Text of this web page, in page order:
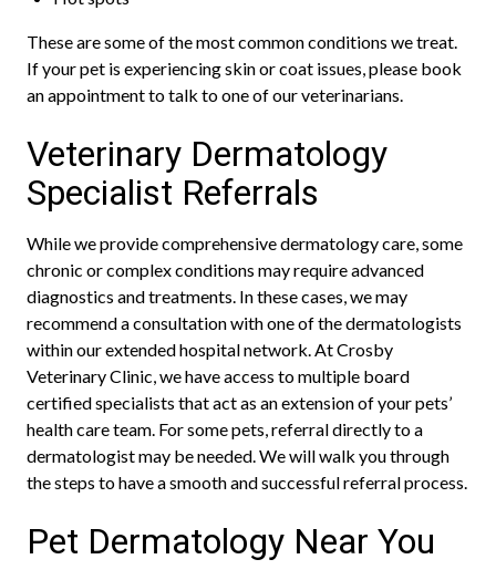
These are some of the most common conditions we treat.
If your pet is experiencing skin or coat issues, please book
an appointment to talk to one of our veterinarians.
Veterinary Dermatology
Specialist Referrals
While we provide comprehensive dermatology care, some
chronic or complex conditions may require advanced
diagnostics and treatments. In these cases, we may
recommend a consultation with one of the dermatologists
within our extended hospital network. At Crosby
Veterinary Clinic, we have access to multiple board
certified specialists that act as an extension of your pets’
health care team. For some pets, referral directly to a
dermatologist may be needed. We will walk you through
the steps to have a smooth and successful referral process.
Pet Dermatology Near You